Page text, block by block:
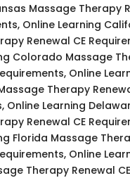
Massage Therapy
Online Learning
Renewal CE
Colorado Massage
Online
Therapy
Online Learning
Renewal CE
Florida Massage
Online
Therapy Renewal CE